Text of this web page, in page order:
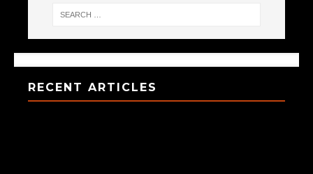
RECENT ARTICLES